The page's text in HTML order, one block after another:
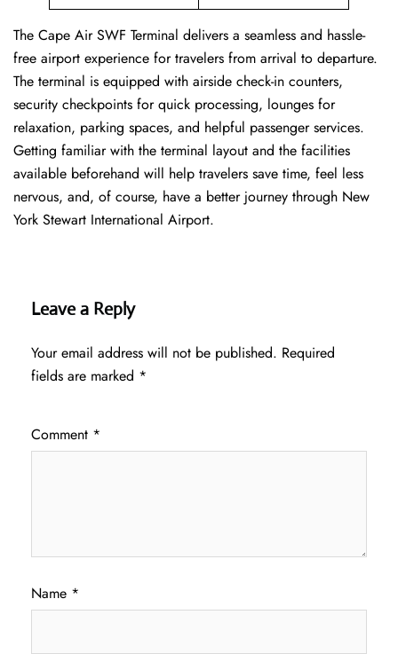
The Cape Air SWF Terminal delivers a seamless and hassle-
free airport experience for travelers from arrival to departure.
The terminal is equipped with airside check-in counters,
security checkpoints for quick processing, lounges for
relaxation, parking spaces, and helpful passenger services.
Getting familiar with the terminal layout and the facilities
available beforehand will help travelers save time, feel less
nervous, and, of course, have a better journey through New
York Stewart International Airport.
Leave a Reply
Your email address will not be published. Required
fields are marked *
Comment *
Name *